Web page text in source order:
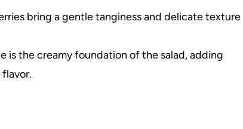
bring a gentle tanginess and delicate texture
is the creamy foundation of the salad, adding